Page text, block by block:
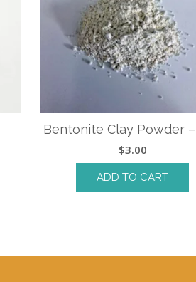
Bentonite Clay Powder –
$3.00
ADD TO CART